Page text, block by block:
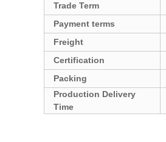
Trade Term
Payment terms
Freight
Certification
Packing
Production Delivery
Time